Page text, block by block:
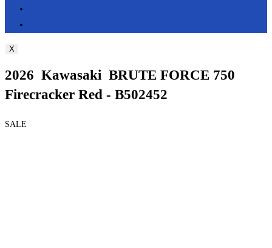
X
2026 Kawasaki BRUTE FORCE 750
Firecracker Red - B502452
SALE